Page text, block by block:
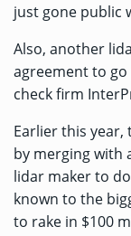
just gone public
Also, another
agreement to go
check firm
Earlier this year,
by merging with
lidar maker to
known to the
to rake in $100